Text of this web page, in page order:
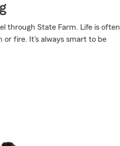
through State Farm. Life is often
or fire. It's always smart to be